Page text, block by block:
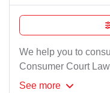
We help you to
Consumer Court
See more